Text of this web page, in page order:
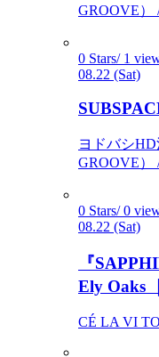
GROOVE）
0 Stars/ 1
08.22 (Sat)
ヨドバシ
GROOVE）
0 Stars/ 0
08.22 (Sat)
『
Ely Oaks
CÉ LA VI